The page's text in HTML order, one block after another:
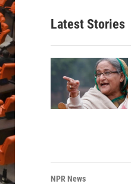
Latest Stories
NPR News